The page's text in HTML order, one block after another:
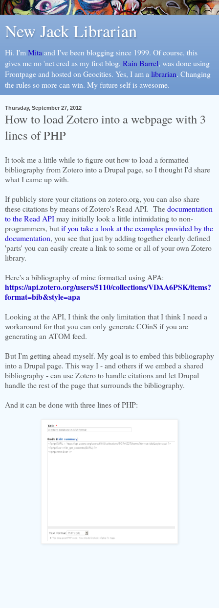
New Jack Librarian
Hi. I'm Mita and I've been blogging since 1999. Of course, this
gives me no 'net cred as my first blog, Rain Barrel, was done using
Frontpage and hosted on Geocities. Yes, I am a librarian. Changing
the rules so more can win. My future self is awesome.
Thursday, September 27, 2012
How to load Zotero into a webpage with 3
lines of PHP
It took me a little while to figure out how to load a formatted
bibliography from Zotero into a Drupal page, so I thought I'd share
what I came up with.
If publicly store your citations on zotero.org, you can also share
these citations by means of Zotero's Read API. Thedocumentation
to the Read APImay initially look a little intimidating to non-
programmers, butif you take a look at the examples provided by the
documentation, you see that just by adding together clearly defined
'parts' you can easily create a link to some or all of your own Zotero
library.
Here's a bibliography of mine formatted using APA:
https://api.zotero.org/users/5110/collections/VDAA6PSK/items?
format=bib&style=apa
Looking at the API, I think the only limitation that I think I need a
workaround for that you can only generate COinS if you are
generating an ATOM feed.
But I'm getting ahead myself. My goal is to embed this bibliography
into a Drupal page. This way I - and others if we embed a shared
bibliography - can use Zotero to handle citations and let Drupal
handle the rest of the page that surrounds the bibliography.
And it can be done with three lines of PHP: